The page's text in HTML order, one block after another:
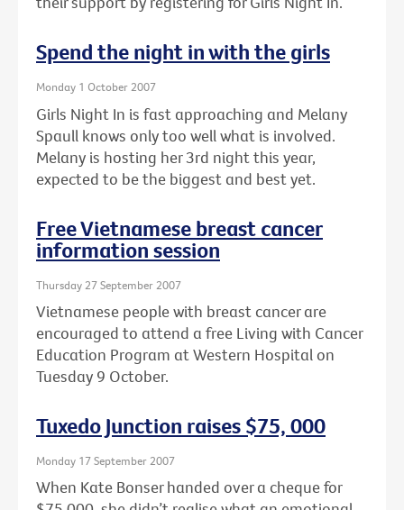
Spend the night in with the girls
Monday 1 October 2007
Girls Night In is fast approaching and Melany
Spaull knows only too well what is involved.
Melany is hosting her 3rd night this year,
expected to be the biggest and best yet.
Free Vietnamese breast cancer
information session
Thursday 27 September 2007
Vietnamese people with breast cancer are
encouraged to attend a free Living with Cancer
Education Program at Western Hospital on
Tuesday 9 October.
Tuxedo Junction raises $75, 000
Monday 17 September 2007
When Kate Bonser handed over a cheque for